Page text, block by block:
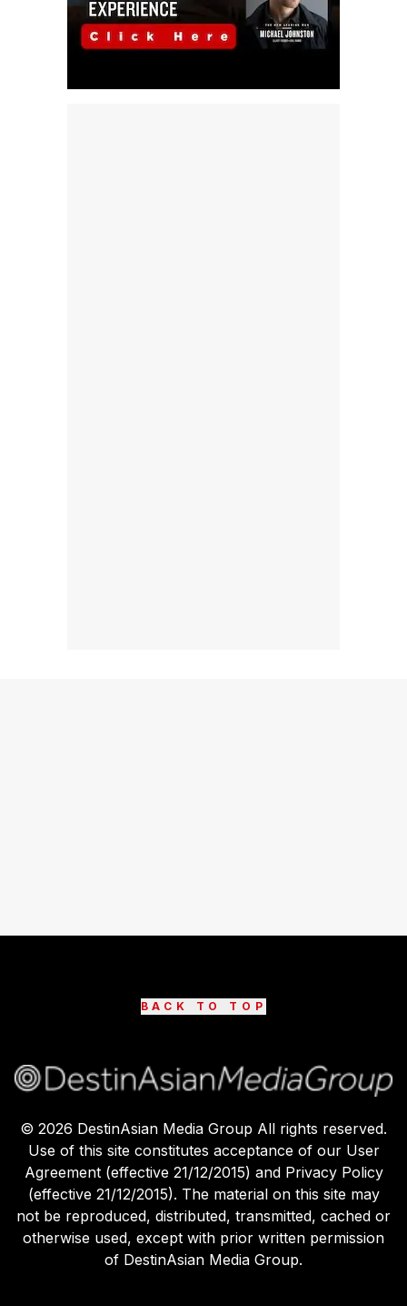
BACK TO TOP
© 2026 DestinAsian Media Group All rights reserved.
Use of this site constitutes acceptance of our User
Agreement (effective 21/12/2015) and Privacy Policy
(effective 21/12/2015). The material on this site may
not be reproduced, distributed, transmitted, cached or
otherwise used, except with prior written permission
of DestinAsian Media Group.